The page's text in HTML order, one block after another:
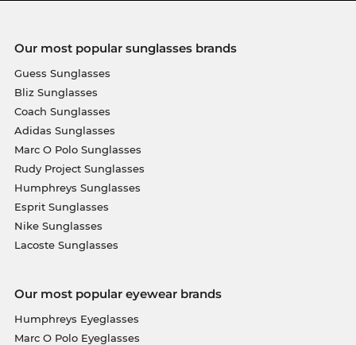
Our most popular sunglasses brands
Guess Sunglasses
Bliz Sunglasses
Coach Sunglasses
Adidas Sunglasses
Marc O Polo Sunglasses
Rudy Project Sunglasses
Humphreys Sunglasses
Esprit Sunglasses
Nike Sunglasses
Lacoste Sunglasses
Our most popular eyewear brands
Humphreys Eyeglasses
Marc O Polo Eyeglasses